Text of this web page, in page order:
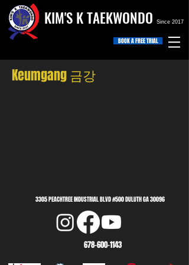
KIM'S K TAEKWONDO Since 2017
BOOK A FREE TRIAL
Keumgang 금강
3305 PEACHTREE INDUSTRIAL BLVD #500 DULUTH GA 30096
678-600-1143